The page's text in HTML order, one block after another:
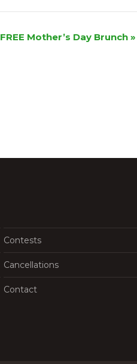
FREE Mother’s Day Brunch »
Contests
Cancellations
Contact